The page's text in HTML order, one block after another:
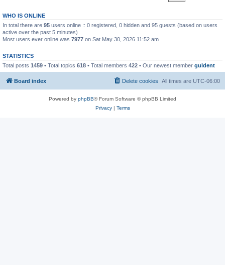
WHO IS ONLINE
In total there are 95 users online :: 0 registered, 0 hidden and 95 guests (based on users
active over the past 5 minutes)
Most users ever online was 7977 on Sat May 30, 2026 11:52 am
STATISTICS
Total posts 1459 • Total topics 618 • Total members 422 • Our newest member guldent
Board index All times are UTC-06:00
Delete cookies
Powered by phpBB® Forum Software © phpBB Limited
Privacy| Terms